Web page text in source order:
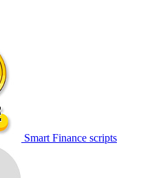
Smart Finance scripts